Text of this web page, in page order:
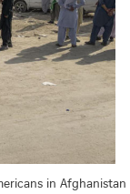
in Afghanistan